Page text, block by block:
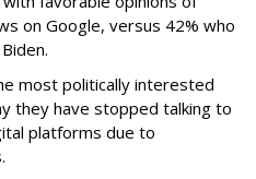
on Google, versus 42% who
most politically interested
they have stopped talking to
platforms due to